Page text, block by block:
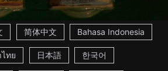
简体中文 Bahasa Indonesia
ทย 日本語 한국어